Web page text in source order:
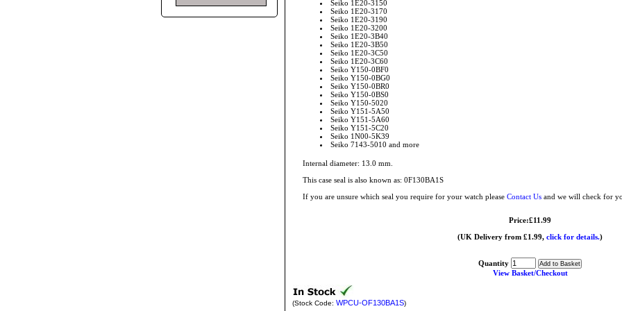
Seiko 1E20-3150
Seiko 1E20-3170
Seiko 1E20-3190
Seiko 1E20-3200
Seiko 1E20-3B40
Seiko 1E20-3B50
Seiko 1E20-3C50
Seiko 1E20-3C60
Seiko Y150-0BF0
Seiko Y150-0BG0
Seiko Y150-0BR0
Seiko Y150-0BS0
Seiko Y150-5020
Seiko Y151-5A50
Seiko Y151-5A60
Seiko Y151-5C20
Seiko 1N00-5K39
Seiko 7143-5010 and more
Internal diameter: 13.0 mm.
This case seal is also known as: 0F130BA1S
If you are unsure which seal you require for your watch please Contact Us and we will check for
Price:£11.99
(UK Delivery from £1.99, click for details.)
Quantity
View Basket/Checkout
(Stock Code: WPCU-OF130BA1S)